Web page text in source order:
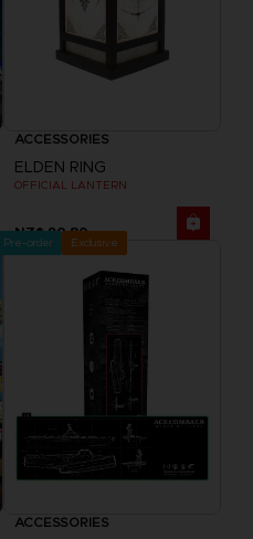
ACCESSORIES
ELDEN RING
OFFICIAL LANTERN
NZ$ 90,80
Pre-order Exclusive
ACCESSORIES